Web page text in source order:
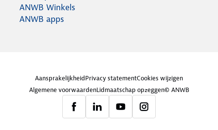
ANWB Winkels
ANWB apps
AansprakelijkheidPrivacy statementCookies wijzigen
Algemene voorwaardenLidmaatschap opzeggen© ANWB